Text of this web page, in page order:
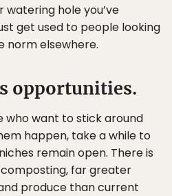
watering hole you’ve
get used to people looking
norm elsewhere.
opportunities.
who want to stick around
happen, take a while to
remain open. There is
far greater
produce than current